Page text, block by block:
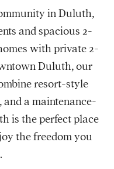
in Duluth,
and spacious 2-
with private 2-
Duluth, our
resort-style
and a maintenance-
is the perfect place
the freedom you